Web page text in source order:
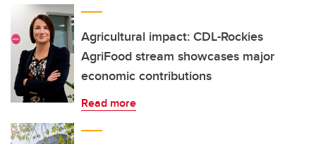
Agricultural impact: CDL-Rockies
AgriFood stream showcases major
economic contributions
Read more